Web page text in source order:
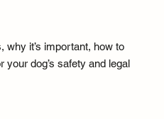
why it’s important, how to
your dog’s safety and legal